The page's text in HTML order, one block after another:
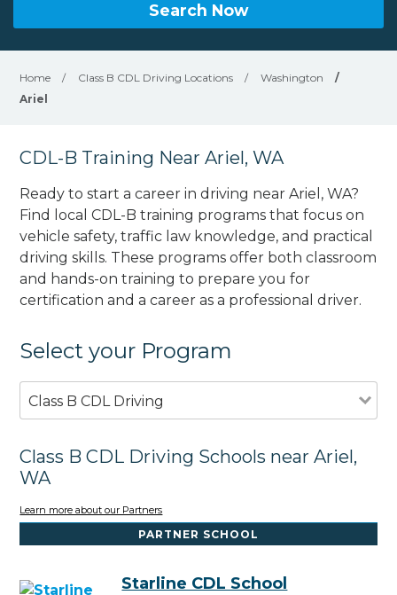
Search Now
Home / Class B CDL Driving Locations / Washington
/
Ariel
CDL-B Training Near Ariel, WA
Ready to start a career in driving near Ariel, WA?
Find local CDL-B training programs that focus on
vehicle safety, traffic law knowledge, and practical
driving skills. These programs offer both classroom
and hands-on training to prepare you for
certification and a career as a professional driver.
Select your Program
Class B CDL Driving
Class B CDL Driving Schools near Ariel,
WA
Learn more about our Partners
PARTNER SCHOOL
Starline CDL School